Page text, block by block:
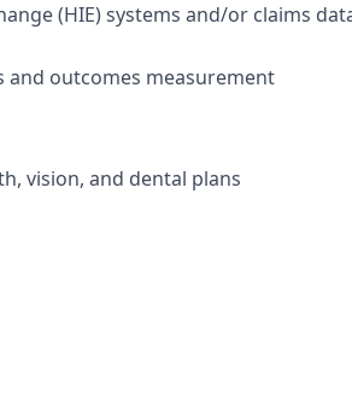
(HIE) systems and/or claims
and outcomes measurement
vision, and dental plans